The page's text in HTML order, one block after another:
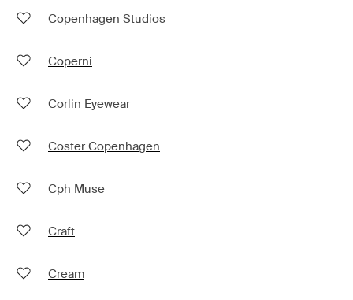
Copenhagen Studios
Coperni
Corlin Eyewear
Coster Copenhagen
Cph Muse
Craft
Cream